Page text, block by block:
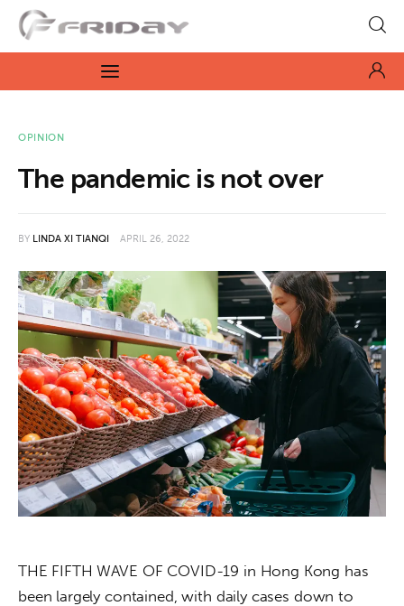
Fridayeveryday
Zen journalism
Culture
Opinion
Life
Videos
About us
News
Culture
Opinion
OPINION
The pandemic is not over
BY LINDA XI TIANQI APRIL 26, 2022
THE FIFTH WAVE OF COVID-19 in Hong Kong has
been largely contained, with daily cases down to